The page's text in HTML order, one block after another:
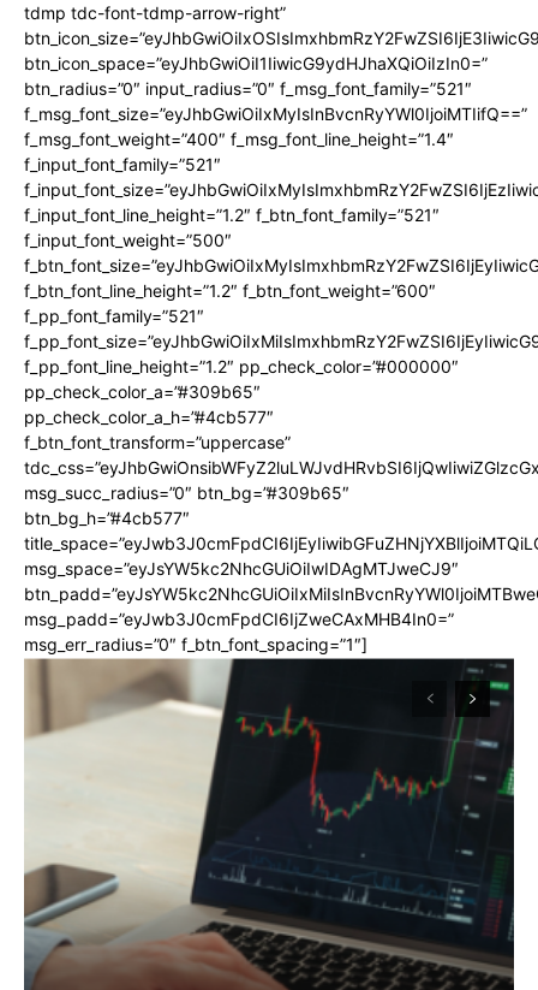
tdmp tdc-font-tdmp-arrow-right”
btn_icon_space=”eyJhbGwiOiI1IiwicG9ydHJhaXQiOiIzIn0=”
btn_radius=”0″ input_radius=”0″ f_msg_font_family=”521″
f_msg_font_size=”eyJhbGwiOiIxMyIsInBvcnRyYWl0IjoiMTIifQ==”
f_msg_font_weight=”400″ f_msg_font_line_height=”1.4″
f_input_font_family=”521″
f_input_font_line_height=”1.2″ f_btn_font_family=”521″
f_input_font_weight=”500″
f_btn_font_line_height=”1.2″ f_btn_font_weight=”600″
f_pp_font_family=”521″
f_pp_font_line_height=”1.2″ pp_check_color=”#000000″
pp_check_color_a=”#309b65″
pp_check_color_a_h=”#4cb577″
f_btn_font_transform=”uppercase”
msg_succ_radius=”0″ btn_bg=”#309b65″
btn_bg_h=”#4cb577″
msg_space=”eyJsYW5kc2NhcGUiOiIwIDAgMTJweCJ9″
msg_padd=”eyJwb3J0cmFpdCI6IjZweCAxMHB4In0=”
msg_err_radius=”0″ f_btn_font_spacing=”1″]